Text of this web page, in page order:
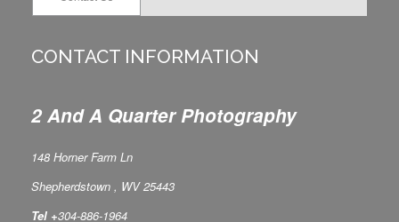
CONTACT INFORMATION
2 And A Quarter Photography
148 Horner Farm Ln
Shepherdstown , WV 25443
Tel +304-886-1964